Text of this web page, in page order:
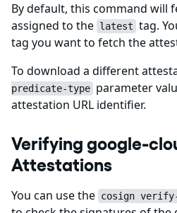
By default, this command will
assigned to the latest tag.
tag you want to fetch the
To download a different
predicate-type parameter
attestation URL identifier.
Verifying google-
Attestations
You can use the cosign